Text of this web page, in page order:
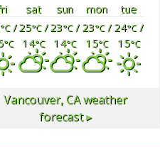
sat sun mon
tue
°C/
°C
25°C/
14°C
23°C/
14°C
23°C/
15°C
24°C/
15°C
Vancouver, CAweather
forecast ▸